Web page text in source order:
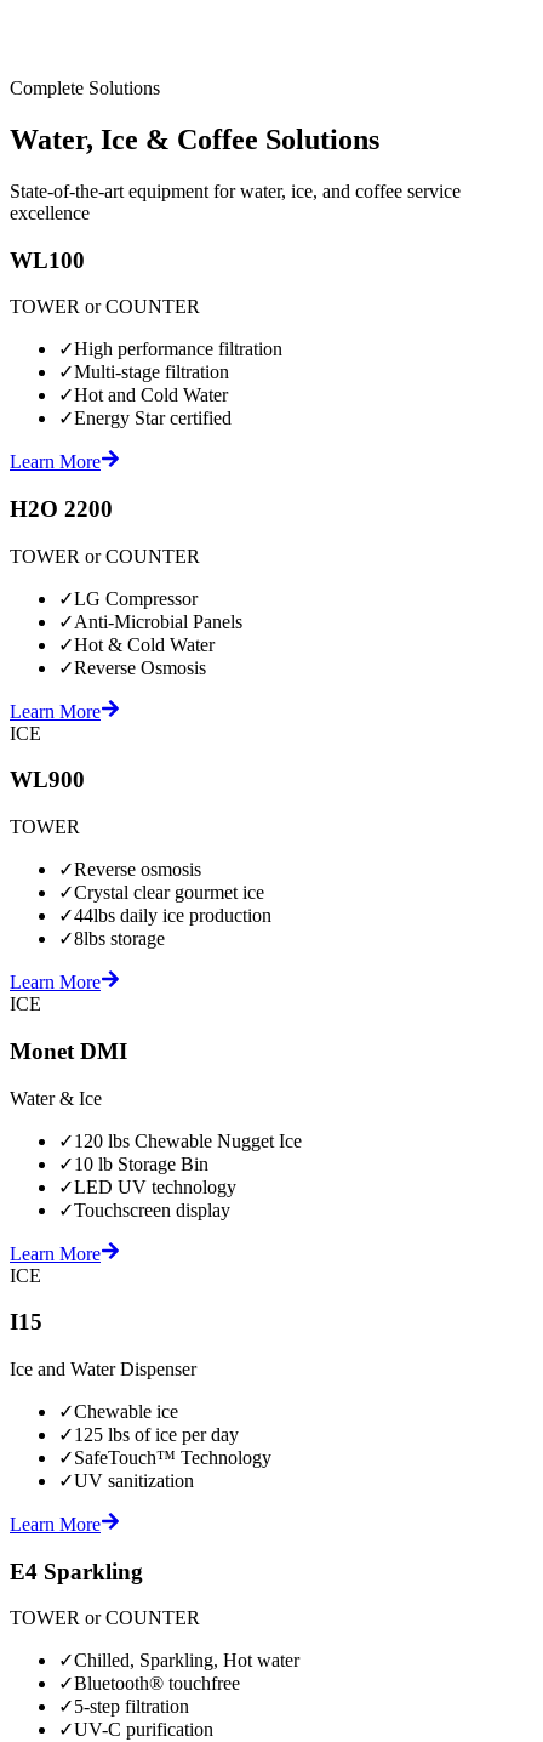
Complete Solutions
Water, Ice & Coffee Solutions
State-of-the-art equipment for water, ice, and coffee service
excellence
WL100
TOWER or COUNTER
✓High performance filtration
✓Multi-stage filtration
✓Hot and Cold Water
✓Energy Star certified
Learn More
H2O 2200
TOWER or COUNTER
✓LG Compressor
✓Anti-Microbial Panels
✓Hot & Cold Water
✓Reverse Osmosis
Learn More
ICE
WL900
TOWER
✓Reverse osmosis
✓Crystal clear gourmet ice
✓44lbs daily ice production
✓8lbs storage
Learn More
ICE
Monet DMI
Water & Ice
✓120 lbs Chewable Nugget Ice
✓10 lb Storage Bin
✓LED UV technology
✓Touchscreen display
Learn More
ICE
I15
Ice and Water Dispenser
✓Chewable ice
✓125 lbs of ice per day
✓SafeTouch™ Technology
✓UV sanitization
Learn More
E4 Sparkling
TOWER or COUNTER
✓Chilled, Sparkling, Hot water
✓Bluetooth® touchfree
✓5-step filtration
✓UV-C purification